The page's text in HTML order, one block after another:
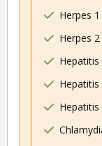
Herpes 1
Herpes 2
Hepatitis
Hepatitis
Hepatitis